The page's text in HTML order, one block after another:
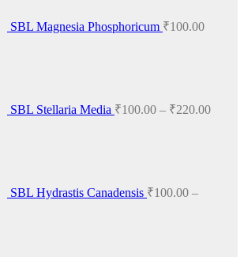
SBL Magnesia Phosphoricum ₹100.00
SBL Stellaria Media ₹100.00 – ₹220.00
SBL Hydrastis Canadensis ₹100.00 –